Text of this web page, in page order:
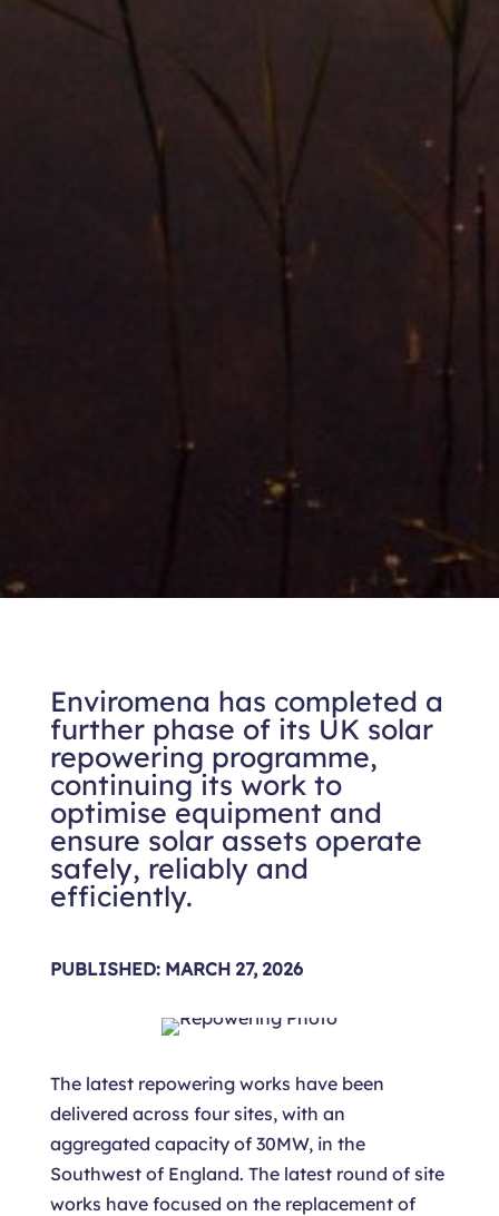
Enviromena has completed a
further phase of its UK solar
repowering programme,
continuing its work to
optimise equipment and
ensure solar assets operate
safely, reliably and
efficiently.
PUBLISHED: MARCH 27, 2026
The latest repowering works have been
delivered across four sites, with an
aggregated capacity of 30MW, in the
Southwest of England. The latest round of site
works have focused on the replacement of